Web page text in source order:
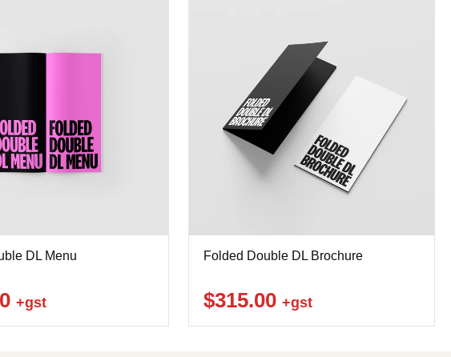
DL Menu
+gst
Folded Double DL Brochure
$315.00 +gst